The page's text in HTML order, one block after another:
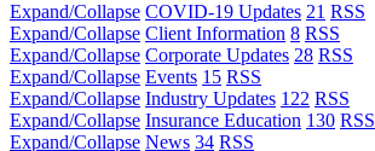
Expand/Collapse COVID-19 Updates 21 RSS
Expand/Collapse Client Information 8 RSS
Expand/Collapse Corporate Updates 28 RSS
Expand/Collapse Events 15 RSS
Expand/Collapse Industry Updates 122 RSS
Expand/Collapse Insurance Education 130 RSS
Expand/Collapse News 34 RSS